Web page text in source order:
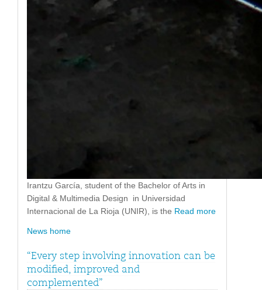
Irantzu García, student of the Bachelor of Arts in
Digital & Multimedia Design in Universidad
Internacional de La Rioja (UNIR), is the Read more
News home
“Every step involving innovation can be
modified, improved and
complemented”